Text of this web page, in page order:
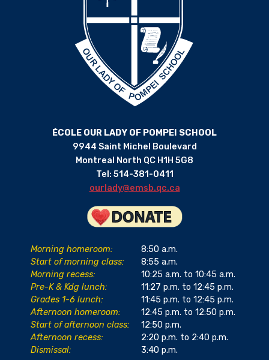
ÉCOLE OUR LADY OF POMPEI SCHOOL
9944 Saint Michel Boulevard
Montreal North QC H1H 5G8
Tel: 514-381-0411
ourlady@emsb.qc.ca
Morning homeroom:
8:50 a.m.
Start of morning class:
8:55 a.m.
Morning recess:
10:25 a.m. to 10:45 a.m.
Pre-K & Kdg lunch:
11:27 p.m. to 12:45 p.m.
Grades 1-6 lunch:
11:45 p.m. to 12:45 p.m.
Afternoon homeroom:
12:45 p.m. to 12:50 p.m.
Start of afternoon class:
12:50 p.m.
Afternoon recess:
2:20 p.m. to 2:40 p.m.
Dismissal:
3:40 p.m.